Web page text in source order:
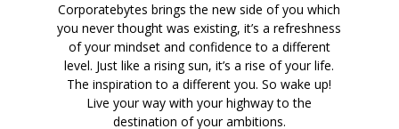
Corporatebytes brings the new side of you which
you never thought was existing, it’s a refreshness
of your mindset and confidence to a different
level. Just like a rising sun, it’s a rise of your life.
The inspiration to a different you. So wake up!
Live your way with your highway to the
destination of your ambitions.